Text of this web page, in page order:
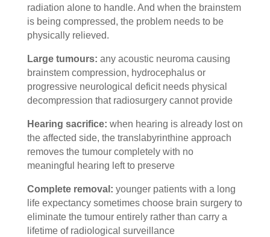
radiation alone to handle. And when the brainstem
is being compressed, the problem needs to be
physically relieved.
Large tumours: any acoustic neuroma causing
brainstem compression, hydrocephalus or
progressive neurological deficit needs physical
decompression that radiosurgery cannot provide
Hearing sacrifice: when hearing is already lost on
the affected side, the translabyrinthine approach
removes the tumour completely with no
meaningful hearing left to preserve
Complete removal: younger patients with a long
life expectancy sometimes choose brain surgery to
eliminate the tumour entirely rather than carry a
lifetime of radiological surveillance